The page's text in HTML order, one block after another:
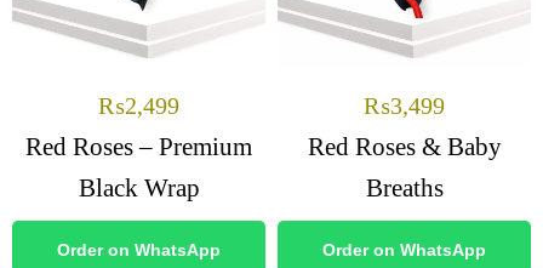
₨2,499
Red Roses – Premium
Black Wrap
Order on WhatsApp
₨3,499
Red Roses & Baby
Breaths
Order on WhatsApp